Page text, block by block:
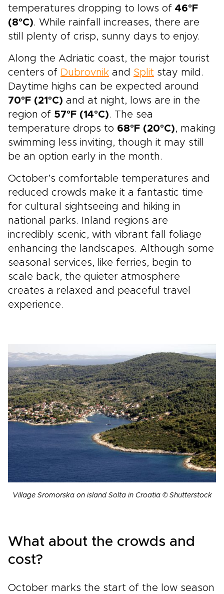
temperatures dropping to lows of 46°F
(8°C). While rainfall increases, there are
still plenty of crisp, sunny days to enjoy.
Along the Adriatic coast, the major tourist
centers of Dubrovnik and Split stay mild.
Daytime highs can be expected around
70°F (21°C) and at night, lows are in the
region of 57°F (14°C). The sea
temperature drops to 68°F (20°C), making
swimming less inviting, though it may still
be an option early in the month.
October’s comfortable temperatures and
reduced crowds make it a fantastic time
for cultural sightseeing and hiking in
national parks. Inland regions are
incredibly scenic, with vibrant fall foliage
enhancing the landscapes. Although some
seasonal services, like ferries, begin to
scale back, the quieter atmosphere
creates a relaxed and peaceful travel
experience.
Village Sromorska on island Solta in Croatia © Shutterstock
What about the crowds and
cost?
October marks the start of the low season